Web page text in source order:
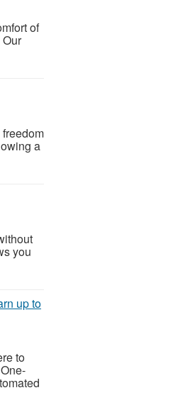
of
a
you
up to
to